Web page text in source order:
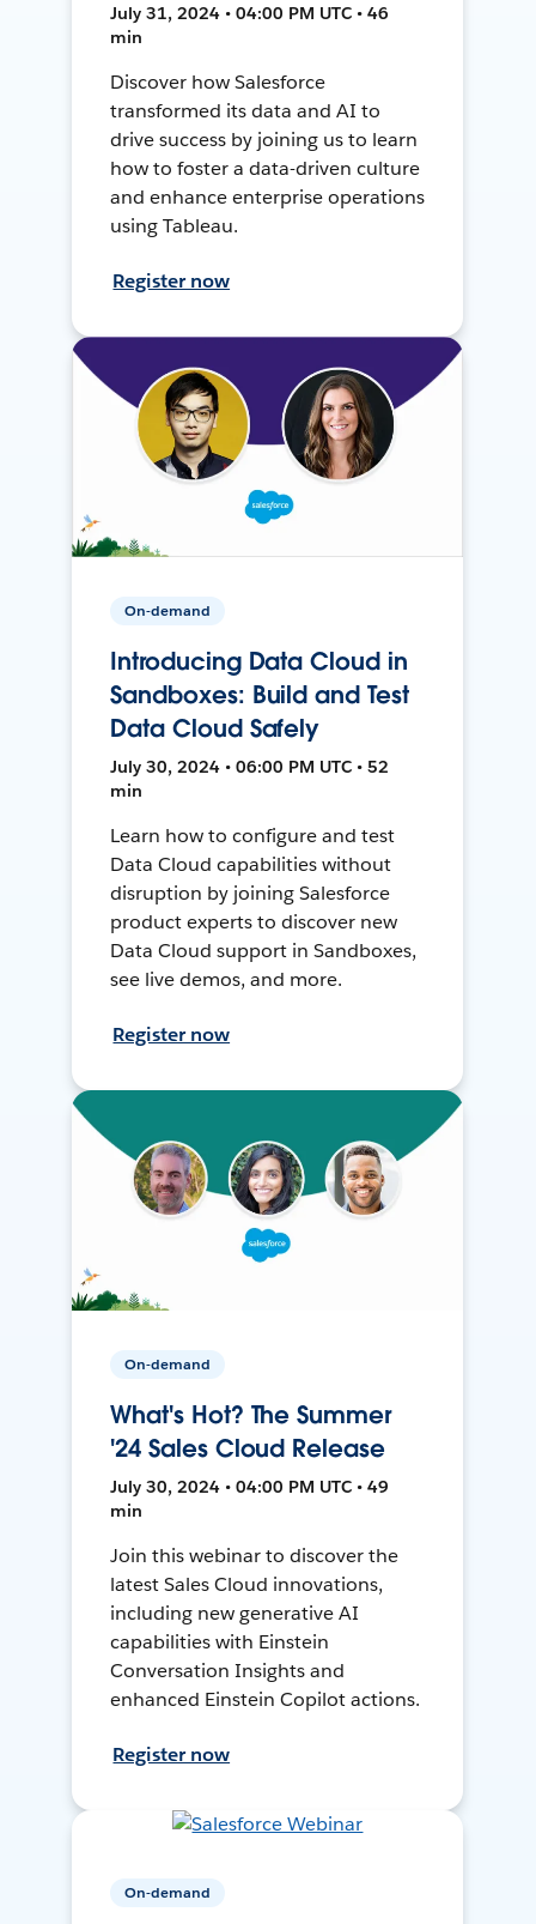
July 31, 2024 • 04:00 PM UTC • 46
min
Discover how Salesforce
transformed its data and AI to
drive success by joining us to learn
how to foster a data-driven culture
and enhance enterprise operations
using Tableau.
Register now
On-demand
Introducing Data Cloud in
Sandboxes: Build and Test
Data Cloud Safely
July 30, 2024 • 06:00 PM UTC • 52
min
Learn how to configure and test
Data Cloud capabilities without
disruption by joining Salesforce
product experts to discover new
Data Cloud support in Sandboxes,
see live demos, and more.
Register now
On-demand
What's Hot? The Summer
'24 Sales Cloud Release
July 30, 2024 • 04:00 PM UTC • 49
min
Join this webinar to discover the
latest Sales Cloud innovations,
including new generative AI
capabilities with Einstein
Conversation Insights and
enhanced Einstein Copilot actions.
Register now
On-demand